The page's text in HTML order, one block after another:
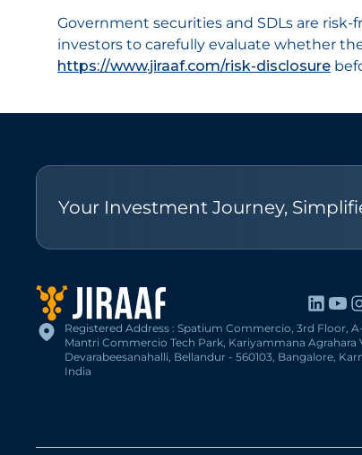
Government securities and SDLs are
investors to carefully evaluate whether
https://www.jiraaf.com/risk-disclosure
Your Investment Journey,
Registered Address : Spatium Commercio, 3rd Floor,
Mantri Commercio Tech Park, Kariyammana Agrahara
Devarabeesanahalli, Bellandur - 560103, Bangalore,
India